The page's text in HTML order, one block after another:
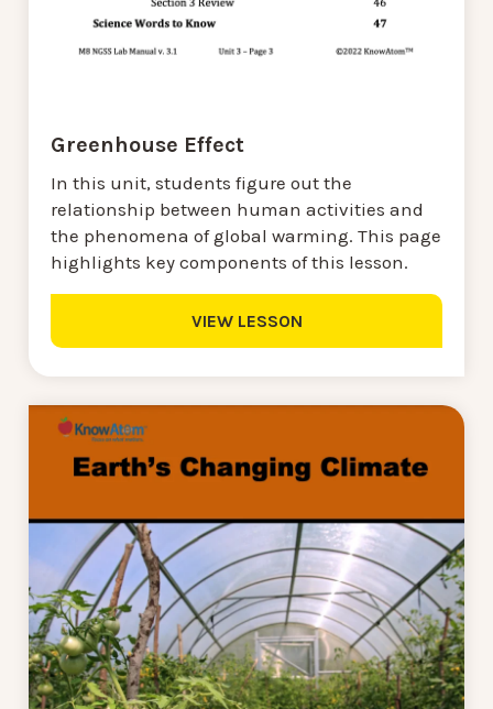
Greenhouse Effect
In this unit, students figure out the
relationship between human activities and
the phenomena of global warming. This page
highlights key components of this lesson.
VIEW LESSON